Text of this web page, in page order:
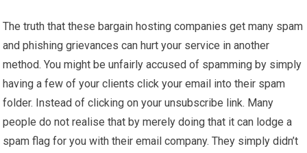
The truth that these bargain hosting companies get many spam
and phishing grievances can hurt your service in another
method. You might be unfairly accused of spamming by simply
having a few of your clients click your email into their spam
folder. Instead of clicking on your unsubscribe link. Many
people do not realise that by merely doing that it can lodge a
spam flag for you with their email company. They simply didn’t